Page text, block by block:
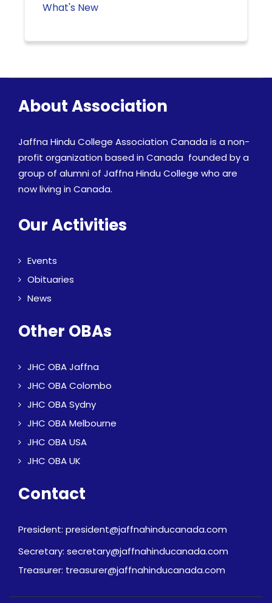
What's New
About Association
Jaffna Hindu College Association Canada is a non-
profit organization based in Canada founded by a
group of alumni of Jaffna Hindu College who are
now living in Canada.
Our Activities
Events
Obituaries
News
Other OBAs
JHC OBA Jaffna
JHC OBA Colombo
JHC OBA Sydny
JHC OBA Melbourne
JHC OBA USA
JHC OBA UK
Contact
President: president@jaffnahinducanada.com
Secretary: secretary@jaffnahinducanada.com
Treasurer: treasurer@jaffnahinducanada.com